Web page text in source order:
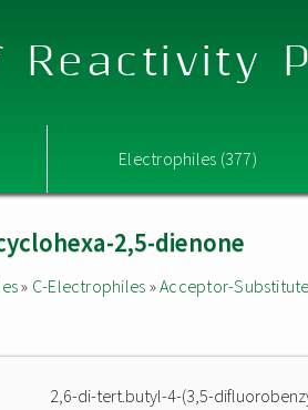
Reactivity
Electrophiles (377)
2,5-dienone
» C-Electrophiles »Acceptor-
2,6-di-tert.butyl-4-(3,5-